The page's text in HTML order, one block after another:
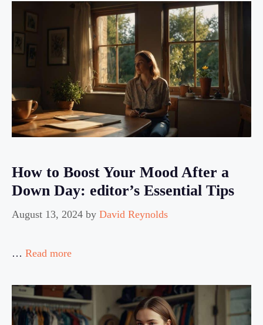
How to Boost Your Mood After a
Down Day: editor’s Essential Tips
August 13, 2024 by David Reynolds
… Read more